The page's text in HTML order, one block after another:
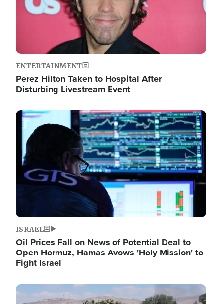
ENTERTAINMENT
Perez Hilton Taken to Hospital After
Disturbing Livestream Event
Image
ISRAEL
Oil Prices Fall on News of Potential Deal to
Open Hormuz, Hamas Avows 'Holy Mission' to
Fight Israel
Image